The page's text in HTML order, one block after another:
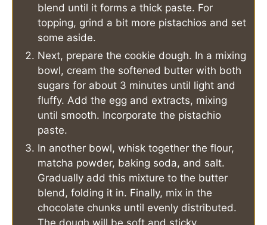
blend until it forms a thick paste. For
topping, grind a bit more pistachios and set
some aside.
Next, prepare the cookie dough. In a mixing
bowl, cream the softened butter with both
sugars for about 3 minutes until light and
fluffy. Add the egg and extracts, mixing
until smooth. Incorporate the pistachio
paste.
In another bowl, whisk together the flour,
matcha powder, baking soda, and salt.
Gradually add this mixture to the butter
blend, folding it in. Finally, mix in the
chocolate chunks until evenly distributed.
The dough will be soft and sticky.